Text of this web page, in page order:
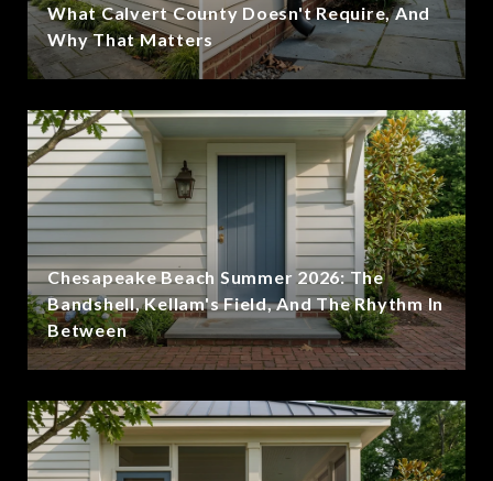
What Calvert County Doesn't Require, And
Why That Matters
Chesapeake Beach Summer 2026: The
Bandshell, Kellam's Field, And The Rhythm In
Between